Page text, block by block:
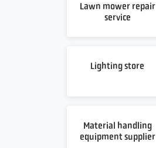
Lawn mower repair
service
Lighting store
Material handling
equipment supplier